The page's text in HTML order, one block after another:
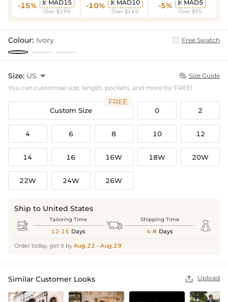
-15%  MAD15
Over $199
-10%  MAD10
Over $149
-5%  MAD5
Over $95
Colour: Ivory Free Swatch
Size: US   Size Guide
You can customise size, length, pockets, and more for FREE!
Custom Size
FREE
0 2
4 6 8 10 12
14 16 16W 18W 20W
22W 24W 26W
Ship to United States
 Tailoring Time
12-15 Days  Shipping Time
4-8 Days 
Order today, get it by Aug.22 - Aug.29
Similar Customer Looks  Upload